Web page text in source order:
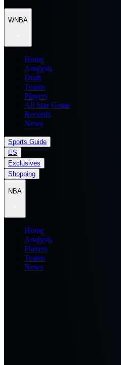
WNBA
Home
Analysis
Draft
Teams
Players
All Star Game
Records
News
Sports Guide
ES
Exclusives
Shopping
NBA
Home
Analysis
Players
Teams
News